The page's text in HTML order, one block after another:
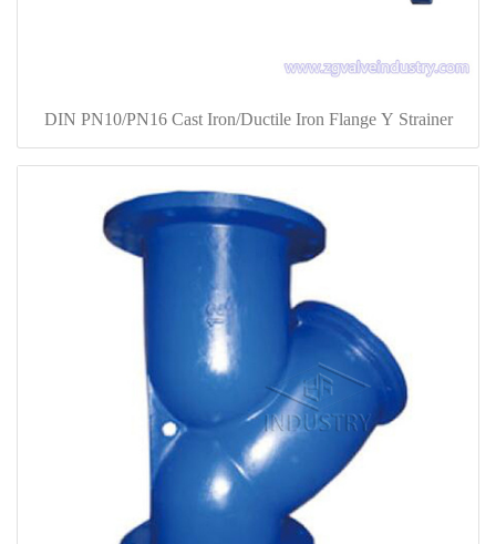
DIN PN10/PN16 Cast Iron/Ductile Iron Flange Y Strainer